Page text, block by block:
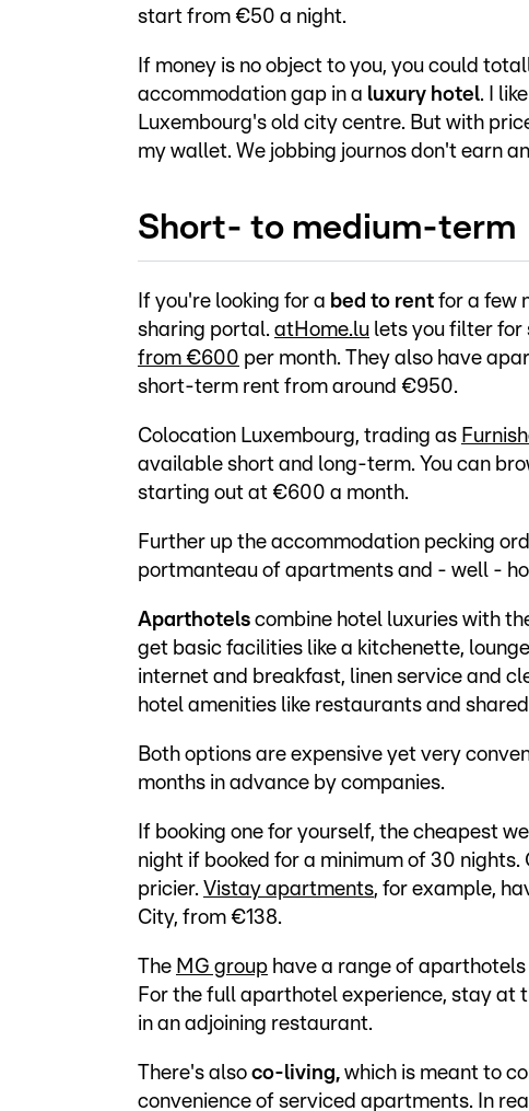
start from €50 a night.
If money is no object to you, you could
accommodation gap in a luxury hotel. I
Luxembourg's old city centre. But with
my wallet. We jobbing journos don't earn
Short- to medium-term
If you're looking for a bed to rent for a few
sharing portal. atHome.lu lets you filter for
from €600 per month. They also have
short-term rent from around €950.
Colocation Luxembourg, trading as
available short and long-term. You can
starting out at €600 a month.
Further up the accommodation pecking
portmanteau of apartments and - well -
Aparthotels combine hotel luxuries with
get basic facilities like a kitchenette,
internet and breakfast, linen service and
hotel amenities like restaurants and
Both options are expensive yet very
months in advance by companies.
If booking one for yourself, the cheapest
night if booked for a minimum of 30
pricier. Vistay apartments, for example,
City, from €138.
The MG group have a range of
For the full aparthotel experience, stay at
in an adjoining restaurant.
There's also co-living, which is meant to
convenience of serviced apartments. In